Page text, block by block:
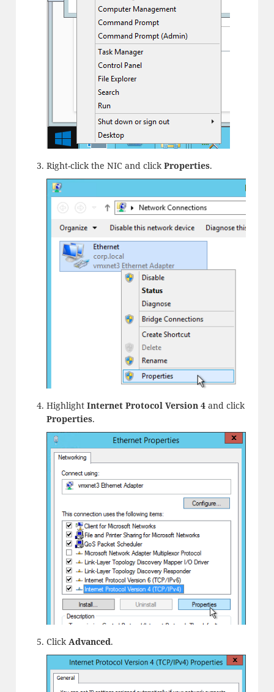
Right-click the NIC and clickProperties.
Highlight Internet Protocol Version 4and click
Properties.
ClickAdvanced.